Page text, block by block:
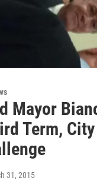
Mayor
Term,
31, 2015